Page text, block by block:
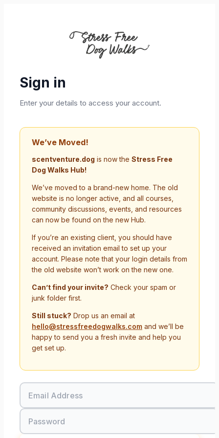
Sign in
Enter your details to access your account.
We’ve Moved!
scentventure.dog is now the Stress Free
Dog Walks Hub!
We’ve moved to a brand-new home. The old
website is no longer active, and all courses,
community discussions, events, and resources
can now be found on the new Hub.
If you’re an existing client, you should have
received an invitation email to set up your
account. Please note that your login details from
the old website won’t work on the new one.
Can’t find your invite? Check your spam or
junk folder first.
Still stuck? Drop us an email at
hello@stressfreedogwalks.com and we’ll be
happy to send you a fresh invite and help you
get set up.
Email Address
Password